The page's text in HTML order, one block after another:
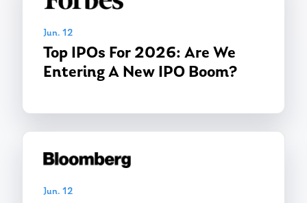
Jun. 12
Top IPOs For 2026: Are We
Entering A New IPO Boom?
Jun. 12